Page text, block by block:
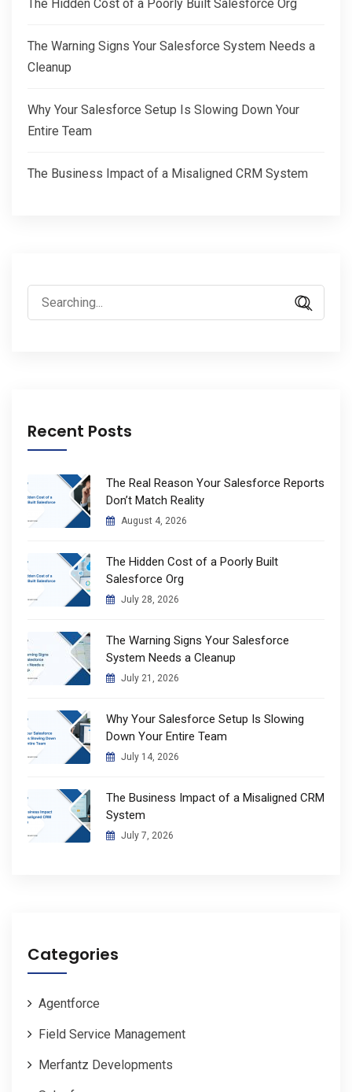
The Hidden Cost of a Poorly Built Salesforce Org
The Warning Signs Your Salesforce System Needs a
Cleanup
Why Your Salesforce Setup Is Slowing Down Your
Entire Team
The Business Impact of a Misaligned CRM System
Search
for:
Recent Posts
The Real Reason Your Salesforce Reports
Don’t Match Reality
August 4, 2026
The Hidden Cost of a Poorly Built
Salesforce Org
July 28, 2026
The Warning Signs Your Salesforce
System Needs a Cleanup
July 21, 2026
Why Your Salesforce Setup Is Slowing
Down Your Entire Team
July 14, 2026
The Business Impact of a Misaligned CRM
System
July 7, 2026
Categories
Agentforce
Field Service Management
Merfantz Developments